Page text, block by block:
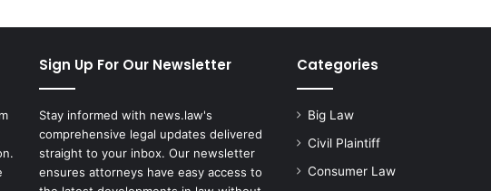
Sign Up For Our Newsletter
Stay informed with news.law's
comprehensive legal updates delivered
straight to your inbox. Our newsletter
ensures attorneys have easy access to
Categories
Big Law
Civil Plaintiff
Consumer Law